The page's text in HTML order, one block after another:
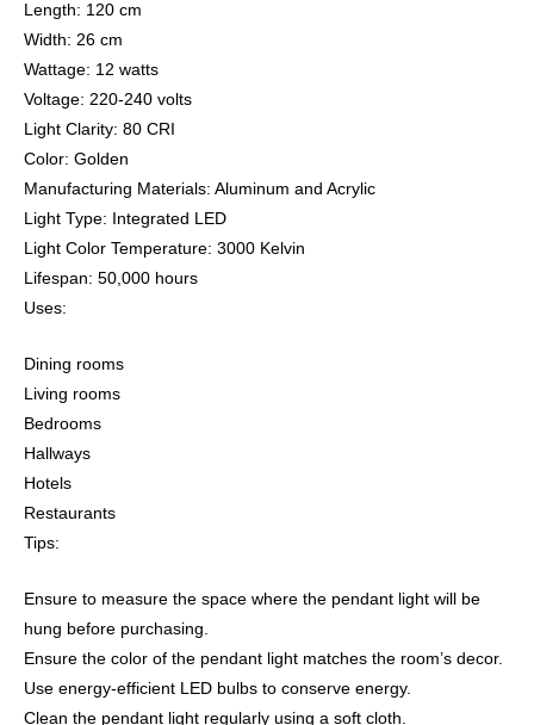
Length: 120 cm
Width: 26 cm
Wattage: 12 watts
Voltage: 220-240 volts
Light Clarity: 80 CRI
Color: Golden
Manufacturing Materials: Aluminum and Acrylic
Light Type: Integrated LED
Light Color Temperature: 3000 Kelvin
Lifespan: 50,000 hours
Uses:
Dining rooms
Living rooms
Bedrooms
Hallways
Hotels
Restaurants
Tips:
Ensure to measure the space where the pendant light will be
hung before purchasing.
Ensure the color of the pendant light matches the room’s decor.
Use energy-efficient LED bulbs to conserve energy.
Clean the pendant light regularly using a soft cloth.